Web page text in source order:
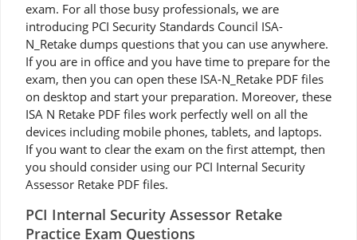
exam. For all those busy professionals, we are
introducing PCI Security Standards Council ISA-
N_Retake dumps questions that you can use anywhere.
If you are in office and you have time to prepare for the
exam, then you can open these ISA-N_Retake PDF files
on desktop and start your preparation. Moreover, these
ISA N Retake PDF files work perfectly well on all the
devices including mobile phones, tablets, and laptops.
If you want to clear the exam on the first attempt, then
you should consider using our PCI Internal Security
Assessor Retake PDF files.
PCI Internal Security Assessor Retake
Practice Exam Questions